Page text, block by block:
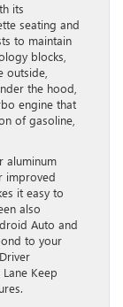
its
seating and
to maintain
blocks,
outside,
the hood,
engine that
of gasoline,
aluminum
improved
it easy to
also
Auto and
to your
Keep